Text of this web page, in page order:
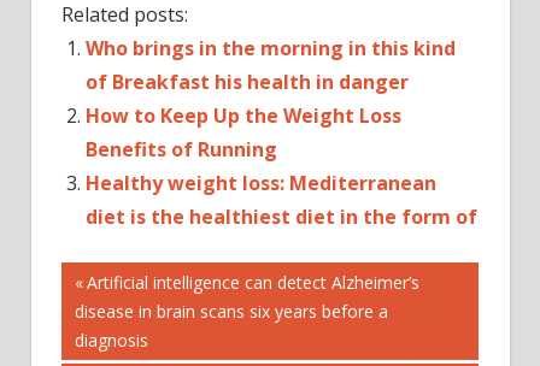
Related posts:
Who brings in the morning in this kind
of Breakfast his health in danger
How to Keep Up the Weight Loss
Benefits of Running
Healthy weight loss: Mediterranean
diet is the healthiest diet in the form of
'SOIL
ANTIBIOTIC
CURE'
Post
navigation
Previous
Post:
Artificial intelligence can detect Alzheimer’s
disease in brain scans six years before a
diagnosis